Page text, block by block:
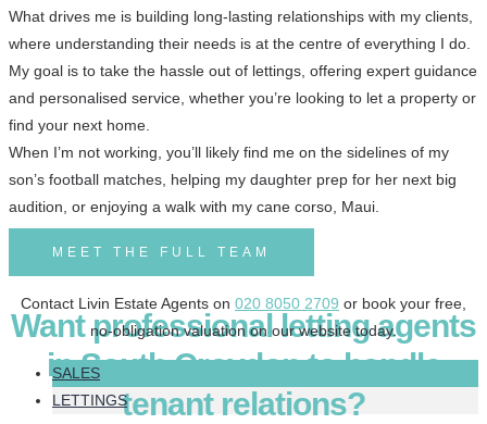
What drives me is building long-lasting relationships with my clients,
where understanding their needs is at the centre of everything I do.
My goal is to take the hassle out of lettings, offering expert guidance
and personalised service, whether you’re looking to let a property or
find your next home.
When I’m not working, you’ll likely find me on the sidelines of my
son’s football matches, helping my daughter prep for her next big
audition, or enjoying a walk with my cane corso, Maui.
MEET THE FULL TEAM
Want professional letting agents
in South Croydon to handle
tenant relations?
Contact Livin Estate Agents on 020 8050 2709 or book your free,
no-obligation valuation on our website today.
SALES
LETTINGS